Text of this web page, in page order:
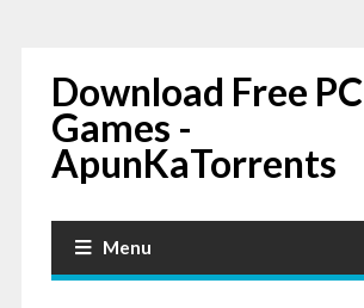
Download Free PC
Games -
ApunKaTorrents
Menu